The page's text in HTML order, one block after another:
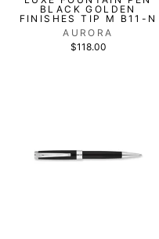
BLACK GOLDEN
FINISHES TIP M B11-N
AURORA
$118.00